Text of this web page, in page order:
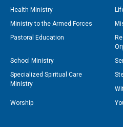
Health Ministry
Ministry to the Armed Forces
Pastoral Education
School Ministry
Specialized Spiritual Care
Ministry
Worship